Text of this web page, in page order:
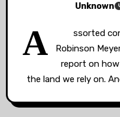
Unknown
A
ssorted
Robinson
report on
the land we rely on.